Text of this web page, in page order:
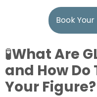
Book
🧪What Are
and How
Your Figure?